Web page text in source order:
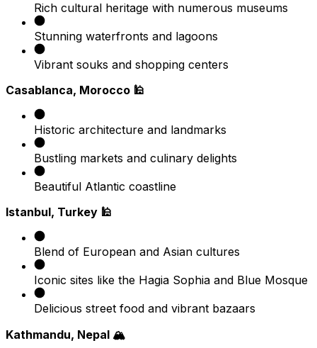
Rich cultural heritage with numerous museums
Stunning waterfronts and lagoons
Vibrant souks and shopping centers
Casablanca, Morocco 🕌
Historic architecture and landmarks
Bustling markets and culinary delights
Beautiful Atlantic coastline
Istanbul, Turkey 🕌
Blend of European and Asian cultures
Iconic sites like the Hagia Sophia and Blue Mosque
Delicious street food and vibrant bazaars
Kathmandu, Nepal 🏔️